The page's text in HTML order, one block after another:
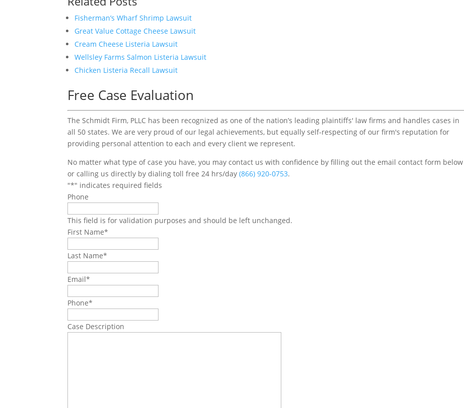
Fisherman’s Wharf Shrimp Lawsuit
Great Value Cottage Cheese Lawsuit
Cream Cheese Listeria Lawsuit
Wellsley Farms Salmon Listeria Lawsuit
Chicken Listeria Recall Lawsuit
Free Case Evaluation
The Schmidt Firm, PLLC has been recognized as one of the nation’s leading plaintiffs' law firms and handles cases in
all 50 states. We are very proud of our legal achievements, but equally self-respecting of our firm's reputation for
providing personal attention to each and every client we represent.
No matter what type of case you have, you may contact us with confidence by filling out the email contact form below
or calling us directly by dialing toll free 24 hrs/day(866) 920-0753.
"*" indicates required fields
Phone
This field is for validation purposes and should be left unchanged.
First Name*
Last Name*
Email*
Phone*
Case Description